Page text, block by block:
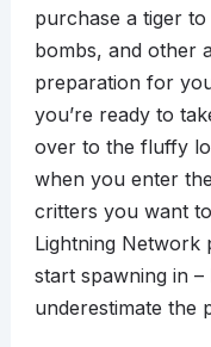
purchase a tiger
bombs, and other
preparation for
you’re ready to
over to the fluffy
when you enter
critters you want
Lightning Network
start spawning in
underestimate the